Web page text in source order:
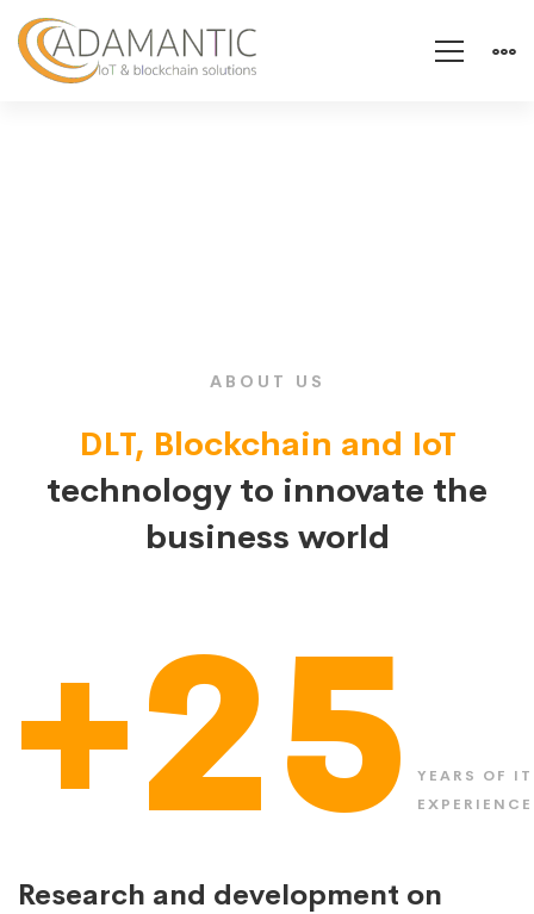
ABOUT US
DLT, Blockchain and IoT
technology to innovate the
business world
+25
YEARS OF IT
EXPERIENCE
Research and development on